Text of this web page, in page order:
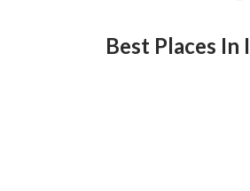
Best Places In